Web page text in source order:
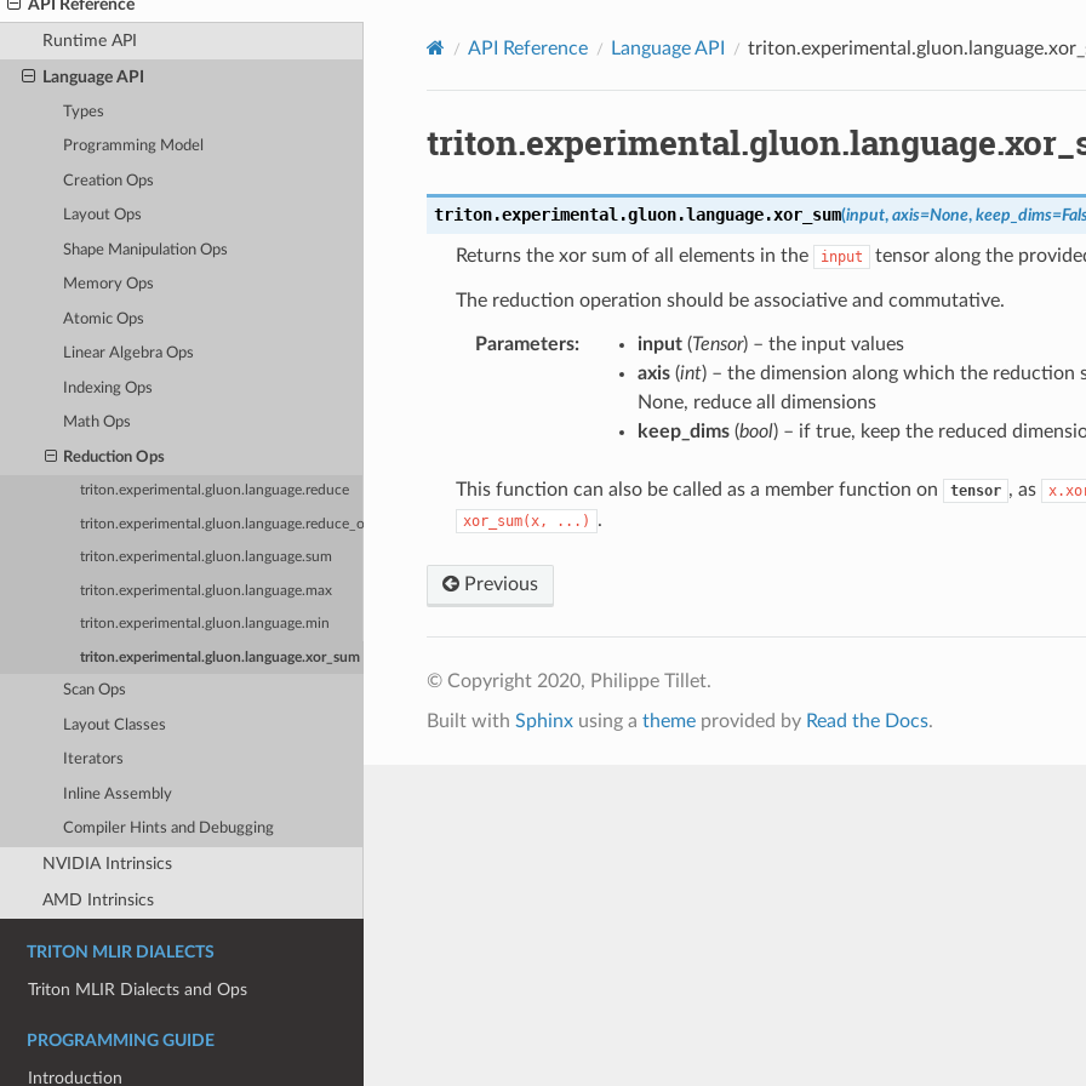
API Reference
Runtime API
Language API
Types
Programming Model
Creation Ops
Layout Ops
Shape Manipulation Ops
Memory Ops
Atomic Ops
Linear Algebra Ops
Indexing Ops
Math Ops
Reduction Ops
triton.experimental.gluon.language.reduce
triton.experimental.gluon.language.reduce_or
triton.experimental.gluon.language.sum
triton.experimental.gluon.language.max
triton.experimental.gluon.language.min
triton.experimental.gluon.language.xor_sum
Scan Ops
Layout Classes
Iterators
Inline Assembly
Compiler Hints and Debugging
NVIDIA Intrinsics
AMD Intrinsics
TRITON MLIR DIALECTS
Triton MLIR Dialects and Ops
PROGRAMMING GUIDE
Introduction
API Reference Language API
triton.experimental.gluon.language.xor_sum(input, axis=None, keep_dims=
Returns the xor sum of all elements in the input tensor along the
The reduction operation should be associative and commutative.
Parameters: input(Tensor) – the input values
axis(int) – the dimension along which the reduction
None, reduce all dimensions
keep_dims(bool) – if true, keep the reduced
This function can also be called as a member function on tensor , as
xor_sum(x,
...) .
Previous
© Copyright 2020, Philippe Tillet.
Built with Sphinxusing a themeprovided by Read the Docs.